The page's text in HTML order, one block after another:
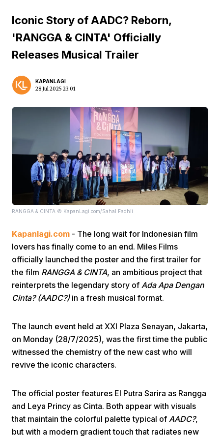
Video
Next
Iconic Story of AADC? Reborn,
'RANGGA & CINTA' Officially
Releases Musical Trailer
KAPANLAGI
28 Jul 2025 23:01
RANGGA & CINTA © KapanLagi.com/Sahal Fadhli
Kapanlagi.com - The long wait for Indonesian film
lovers has finally come to an end. Miles Films
officially launched the poster and the first trailer for
the film RANGGA & CINTA, an ambitious project that
reinterprets the legendary story of Ada Apa Dengan
Cinta? (AADC?)in a fresh musical format.
The launch event held at XXI Plaza Senayan, Jakarta,
on Monday (28/7/2025), was the first time the public
witnessed the chemistry of the new cast who will
revive the iconic characters.
The official poster features El Putra Sarira as Rangga
and Leya Princy as Cinta. Both appear with visuals
that maintain the colorful palette typical of AADC?,
but with a modern gradient touch that radiates new